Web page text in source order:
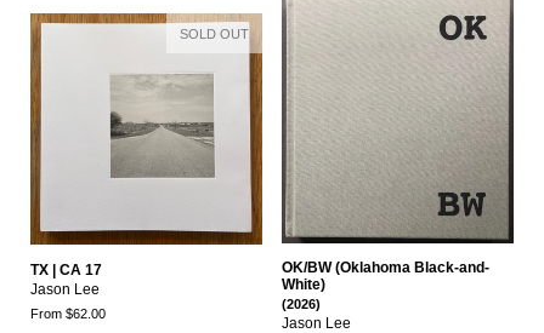
TX | CA 17
Jason Lee
From $62.00
SOLD OUT
OK/BW (Oklahoma Black-and-
White)
(2026)
Jason Lee